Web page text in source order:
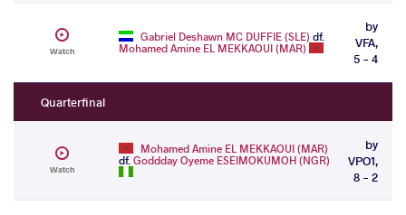
Watch
Gabriel Deshawn MC DUFFIE (SLE) df.
Mohamed Amine EL MEKKAOUI (MAR)
by
VFA,
5 - 4
Quarterfinal
Watch
Mohamed Amine EL MEKKAOUI (MAR)
df.Goddday Oyeme ESEIMOKUMOH (NGR)
by
VPO1,
8 - 2